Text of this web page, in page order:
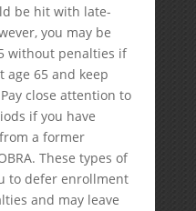
be hit with late-
you may be
without penalties if
age 65 and keep
close attention to
if you have
a former
These types of
to defer enrollment
and may leave